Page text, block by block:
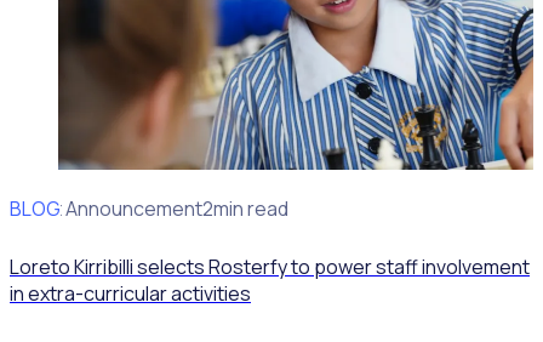
BLOG
Client Announcement2min read
Loreto Kirribilli selects Rosterfy to power staff involvement
in extra-curricular activities